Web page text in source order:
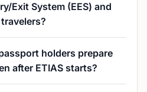
Exit System (EES) and
holders prepare
after ETIAS starts?